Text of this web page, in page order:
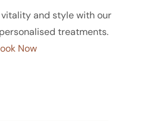
vitality and style with our
treatments.
Now